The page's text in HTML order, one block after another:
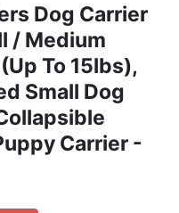
Dog Carrier
/ Medium
To 15lbs),
Small Dog
Carrier -